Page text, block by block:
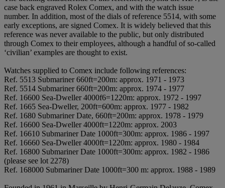
case back engraved Rolex Comex, and with the watch issue
number. In addition, most of the dials of reference 5514, with some
early exceptions, are signed Comex. It is widely believed that this
reference was never available to the public, but only distributed
through Comex to their employees, although a handful of so-called
‘civilian’ examples are thought to exist.
Watches supplied to Comex include following references:
Ref. 5513 Submariner 660ft=200m: approx. 1971 - 1973
Ref. 5514 Submariner 660ft=200m: approx. 1974 - 1977
Ref. 16600 Sea-Dweller 4000f6=1220m: approx. 1972 - 1997
Ref. 1665 Sea-Dweller, 200ft=600m: approx. 1977 - 1982
Ref. 1680 Submariner Date, 660ft=200m: approx. 1978 - 1979
Ref. 16600 Sea-Dweller 4000ft=1220m: approx. 2003
Ref. 16610 Submariner Date 1000ft=300m: approx. 1986 - 1997
Ref. 16660 Sea-Dweller 4000ft=1220m: approx. 1980 - 1984
Ref. 16800 Submariner Date 1000ft=300m: approx. 1982 - 1986
(please see lot 2278)
Ref. 168000 Submariner Date 1000ft=300 m: approx. 1988 - 1989